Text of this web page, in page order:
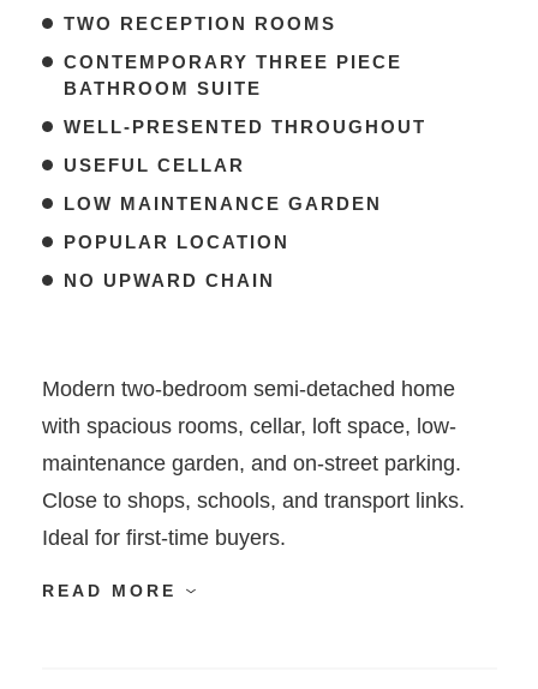
TWO RECEPTION ROOMS
CONTEMPORARY THREE PIECE
BATHROOM SUITE
WELL-PRESENTED THROUGHOUT
USEFUL CELLAR
LOW MAINTENANCE GARDEN
POPULAR LOCATION
NO UPWARD CHAIN
Modern two-bedroom semi-detached home
with spacious rooms, cellar, loft space, low-
maintenance garden, and on-street parking.
Close to shops, schools, and transport links.
Ideal for first-time buyers.
READ MORE